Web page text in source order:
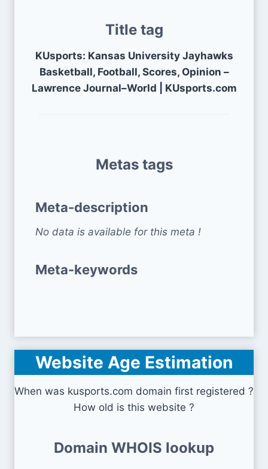
Title tag
KUsports: Kansas University Jayhawks
Basketball, Football, Scores, Opinion –
Lawrence Journal–World | KUsports.com
Metas tags
Meta-description
No data is available for this meta !
Meta-keywords
Website Age Estimation
When was kusports.com domain first registered ?
How old is this website ?
Domain WHOIS lookup